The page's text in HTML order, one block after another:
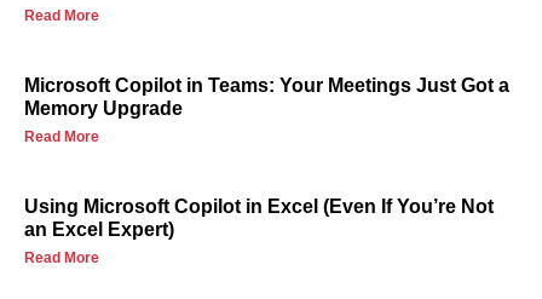
Read More
Microsoft Copilot in Teams: Your Meetings Just Got a
Memory Upgrade
Read More
Using Microsoft Copilot in Excel (Even If You’re Not
an Excel Expert)
Read More